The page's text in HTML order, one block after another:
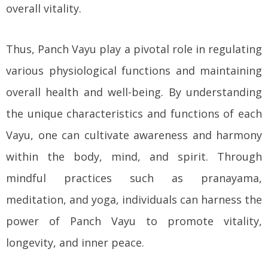
overall vitality.
Thus, Panch Vayu play a pivotal role in regulating
various physiological functions and maintaining
overall health and well-being. By understanding
the unique characteristics and functions of each
Vayu, one can cultivate awareness and harmony
within the body, mind, and spirit. Through
mindful practices such as pranayama,
meditation, and yoga, individuals can harness the
power of Panch Vayu to promote vitality,
longevity, and inner peace.